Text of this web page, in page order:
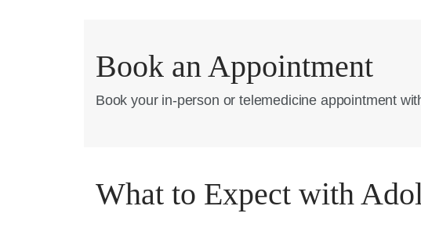
Book an Appointment
Book your in-person or telemedicine appointment
What to Expect with